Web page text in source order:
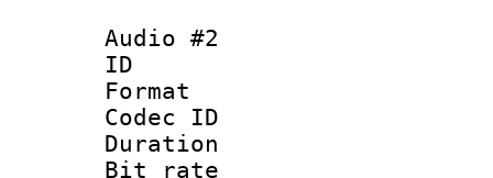
Audio #2
ID
Format
Codec ID :
Duration :
Bit rate :